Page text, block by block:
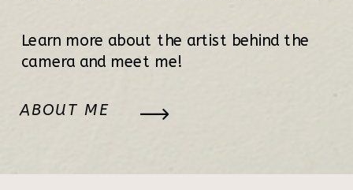
Learn more about the artist behind the
camera and meet me!
ABOUT ME